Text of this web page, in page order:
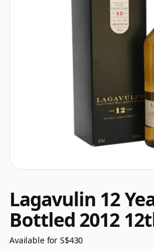
Lagavulin 12
Bottled 2012
Available for S$430